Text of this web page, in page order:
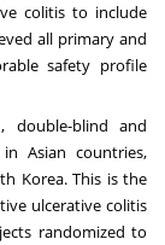
colitis to include
all primary and
safety profile
double-blind and
Asian countries,
Korea. This is the
ulcerative colitis
randomized to